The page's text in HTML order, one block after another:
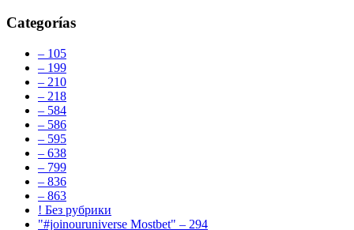
Categorías
– 105
– 199
– 210
– 218
– 584
– 586
– 595
– 638
– 799
– 836
– 863
! Без рубрики
"#joinouruniverse Mostbet" – 294